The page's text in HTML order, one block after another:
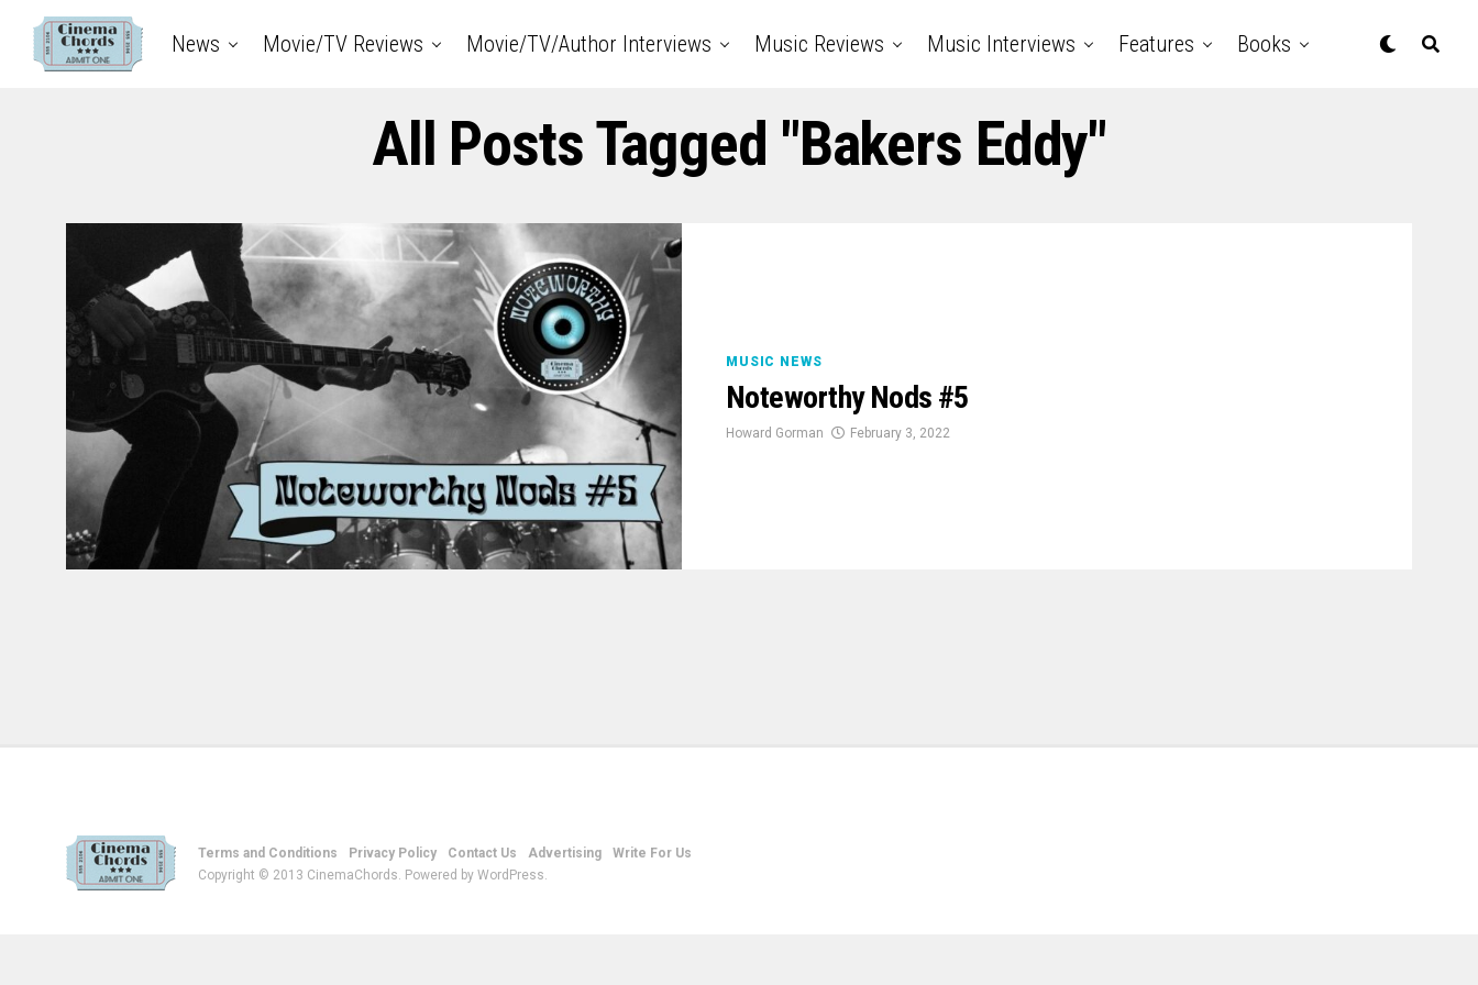
News Movie/TV Reviews Movie/TV/Author Interviews Music Reviews Music Interviews Features Books
All Posts Tagged "Bakers Eddy"
MUSIC NEWS
Noteworthy Nods #5
Howard Gorman February 3, 2022
Terms and Conditions Privacy Policy Contact Us Advertising
Write For Us
Copyright © 2013 CinemaChords. Powered by WordPress.